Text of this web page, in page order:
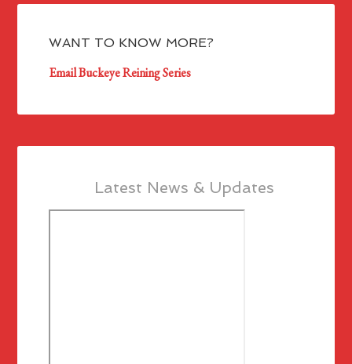
WANT TO KNOW MORE?
Email Buckeye Reining Series
Latest News & Updates